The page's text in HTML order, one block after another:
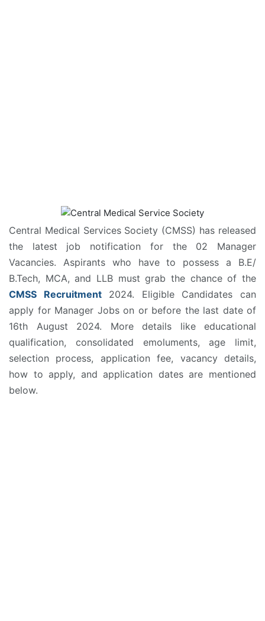
Central Medical Services Society (CMSS) has released
the latest job notification for the 02 Manager
Vacancies. Aspirants who have to possess a B.E/
B.Tech, MCA, and LLB must grab the chance of the
CMSS Recruitment2024. Eligible Candidates can
apply for Manager Jobs on or before the last date of
16th August 2024. More details like educational
qualification, consolidated emoluments, age limit,
selection process, application fee, vacancy details,
how to apply, and application dates are mentioned
below.